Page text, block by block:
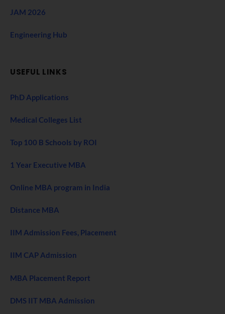
JAM 2026
Engineering Hub
USEFUL LINKS
PhD Applications
Medical Colleges List
Top 100 B Schools by ROI
1 Year Executive MBA
Online MBA program in India
Distance MBA
IIM Admission Fees, Placement
IIM CAP Admission
MBA Placement Report
DMS IIT MBA Admission